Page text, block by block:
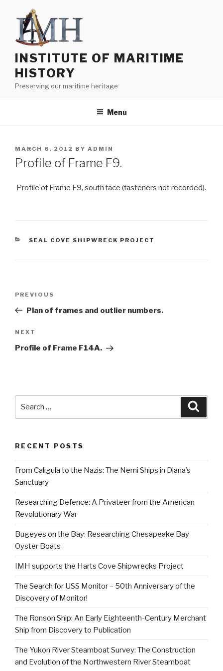
content
INSTITUTE OF MARITIME
HISTORY
Preserving our maritime heritage
Menu
POSTED
ON
MARCH 6, 2012 BY ADMIN
Profile of Frame F9.
Profile of Frame F9, south face (fasteners not recorded).
CATEGORIES
SEAL COVE SHIPWRECK PROJECT
Previous
Post
PREVIOUS
Plan of frames and outlier numbers.
Next
Post
NEXT
Profile of Frame F14A.
RECENT POSTS
From Caligula to the Nazis: The Nemi Ships in Diana’s
Sanctuary
Researching Defence: A Privateer from the American
Revolutionary War
Bugeyes on the Bay: Researching Chesapeake Bay
Oyster Boats
IMH supports the Harts Cove Shipwrecks Project
The Search for USS Monitor – 50th Anniversary of the
Discovery of Monitor!
The Ronson Ship: An Early Eighteenth-Century Merchant
Ship from Discovery to Publication
The Yukon River Steamboat Survey: The Construction
and Evolution of the Northwestern River Steamboat